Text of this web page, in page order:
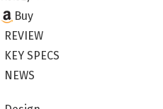
Buy
REVIEW
KEY SPECS
NEWS